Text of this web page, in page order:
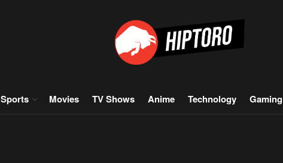
Sports Movies TV Shows Anime Technology Gaming